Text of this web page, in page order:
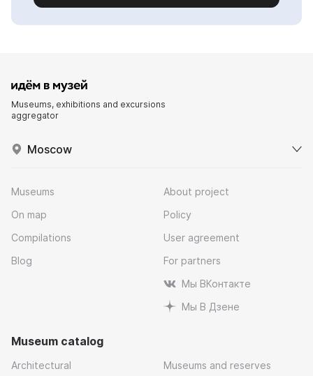
Museums, exhibitions and excursions
aggregator
Moscow
Museums
On map
Compilations
Blog
About project
Policy
User agreement
For partners
Мы ВКонтакте
Мы В Дзене
Museum catalog
Architectural
Museums and reserves